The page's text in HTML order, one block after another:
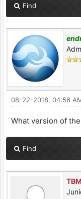
Find
08-22-2018, 04:56
What version of
Find
TBM